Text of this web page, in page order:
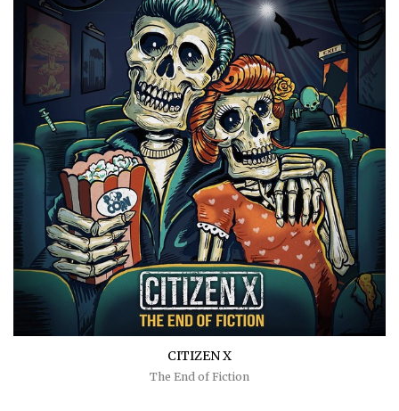
CITIZEN X
The End of Fiction